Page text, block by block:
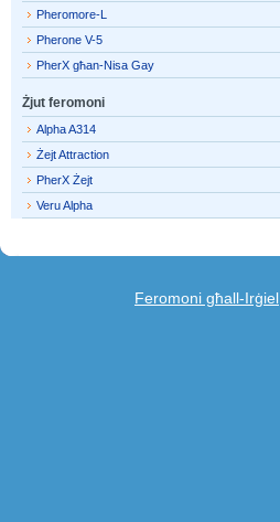
Pheromore-L
Pherone V-5
PherX għan-Nisa Gay
Żjut feromoni
Alpha A314
Żejt Attraction
PherX Żejt
Veru Alpha
Feromoni għall-Irġiel